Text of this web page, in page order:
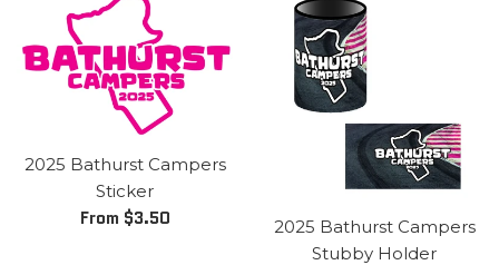
2025 Bathurst Campers
Sticker
From $3.50
2025 Bathurst Campers
Stubby Holder